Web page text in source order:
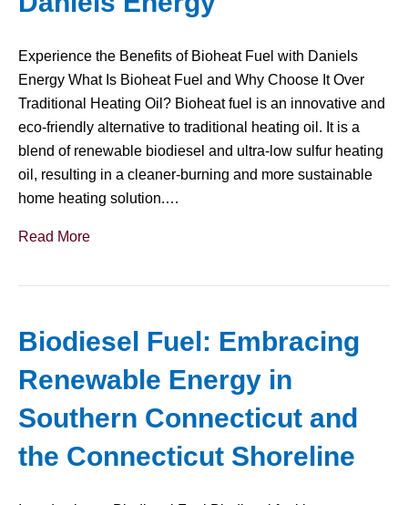
Experience the Benefits of Bioheat Fuel with Daniels
Energy What Is Bioheat Fuel and Why Choose It Over
Traditional Heating Oil? Bioheat fuel is an innovative and
eco-friendly alternative to traditional heating oil. It is a
blend of renewable biodiesel and ultra-low sulfur heating
oil, resulting in a cleaner-burning and more sustainable
home heating solution.…
Read More
Biodiesel Fuel: Embracing
Renewable Energy in
Southern Connecticut and
the Connecticut Shoreline